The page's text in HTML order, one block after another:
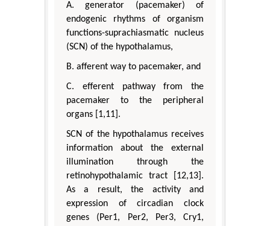
A. generator (pacemaker) of
endogenic rhythms of organism
functions-suprachiasmatic nucleus
(SCN) of the hypothalamus,
B. afferent way to pacemaker, and
C. efferent pathway from the
pacemaker to the peripheral
organs [1,11].
SCN of the hypothalamus receives
information about the external
illumination through the
retinohypothalamic tract [12,13].
As a result, the activity and
expression of circadian clock
genes (Per1, Per2, Per3, Cry1,